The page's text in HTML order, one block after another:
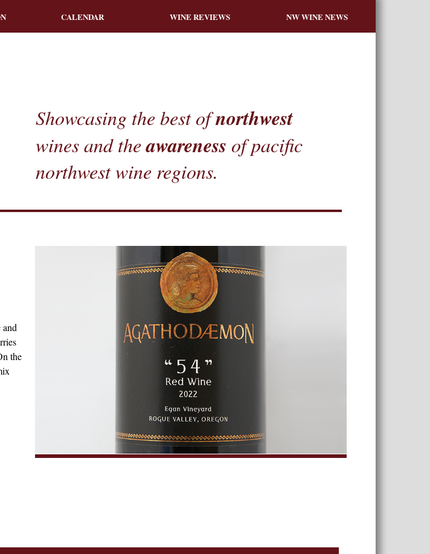
CALENDAR WINE REVIEWS NW WINE NEWS
Showcasing the best ofnorthwest
wines and theawareness of pacific
northwest wine regions.
the